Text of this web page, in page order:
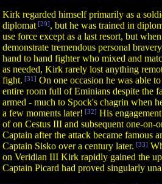
Kirk regarded himself primarily as a
diplomat [29], but he was trained in
use force except as a last resort, but
demonstrate tremendous personal
hand to hand fighter who mixed and
as needed, Kirk rarely lost anything
fight. [31] On one occasion he was able
entire room full of Eminians despite the
armed - much to Spock's chagrin when
a few moments later! [32] His
of on Cestus III and subsequent one-on-
Captain after the attack became famous
Captain Sisko over a century later. [33]
on Veridian III Kirk rapidly gained the
Captain Picard had proved singularly